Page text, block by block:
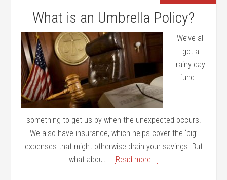
What is an Umbrella Policy?
We’ve all
got a
rainy day
fund –
something to get us by when the unexpected occurs.
We also have insurance, which helps cover the ‘big’
expenses that might otherwise drain your savings. But
what about … [Read more...]